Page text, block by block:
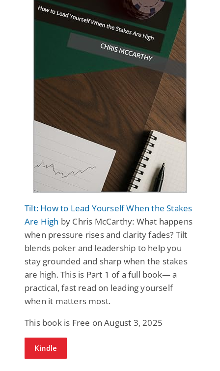
Tilt: How to Lead Yourself When the Stakes
Are High by Chris McCarthy: What happens
when pressure rises and clarity fades? Tilt
blends poker and leadership to help you
stay grounded and sharp when the stakes
are high. This is Part 1 of a full book— a
practical, fast read on leading yourself
when it matters most.
This book is Free on August 3, 2025
Kindle